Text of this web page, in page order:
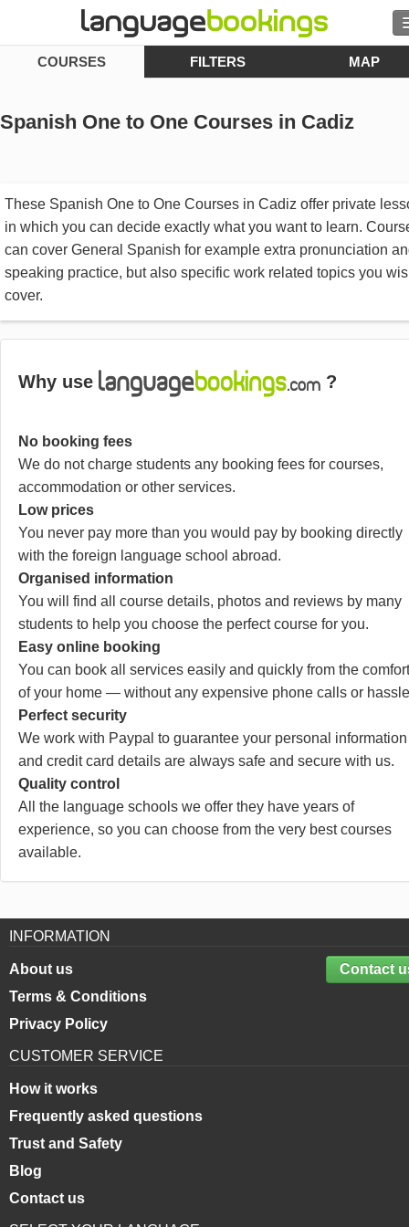
Contact us
Sign in
Help
COURSES FILTERS MAP
Spanish One to One Courses in Cadiz
These Spanish One to One Courses in Cadiz offer private
in which you can decide exactly what you want to learn.
can cover General Spanish for example extra pronunciation
speaking practice, but also specific work related topics you
cover.
Why use ?
No booking fees
We do not charge students any booking fees for courses,
accommodation or other services.
Low prices
You never pay more than you would pay by booking directly
with the foreign language school abroad.
Organised information
You will find all course details, photos and reviews by many
students to help you choose the perfect course for you.
Easy online booking
You can book all services easily and quickly from the comfort
of your home — without any expensive phone calls or
Perfect security
We work with Paypal to guarantee your personal information
and credit card details are always safe and secure with us.
Quality control
All the language schools we offer they have years of
experience, so you can choose from the very best courses
available.
INFORMATION
Contact
About us
Terms & Conditions
Privacy Policy
CUSTOMER SERVICE
How it works
Frequently asked questions
Trust and Safety
Blog
Contact us